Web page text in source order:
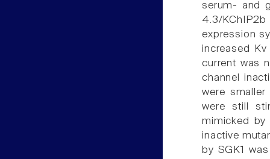
serum- and
4.3/
expression
increased
current was
channel
were
were still
mimicked by
inactive
by SGK1